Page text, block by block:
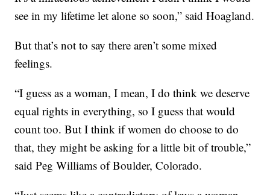
see in my lifetime let alone so soon,” said Hoagland.
But that’s not to say there aren’t some mixed
feelings.
“I guess as a woman, I mean, I do think we deserve
equal rights in everything, so I guess that would
count too. But I think if women do choose to do
that, they might be asking for a little bit of trouble,”
said Peg Williams of Boulder, Colorado.